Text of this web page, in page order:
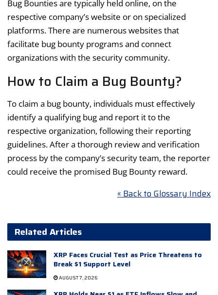
Bug Bounties are typically held online, on the
respective company’s website or on specialized
platforms. There are numerous websites that
facilitate bug bounty programs and connect
organizations with the security community.
How to Claim a Bug Bounty?
To claim a bug bounty, individuals must effectively
identify a qualifying bug and report it to the
respective organization, following their reporting
guidelines. After a thorough review and verification
process by the company’s security team, the reporter
could receive the promised Bug Bounty reward.
« Back to Glossary Index
Related Articles
XRP Faces Crucial Test as Price Threatens to
Break $1 Support Level
AUGUST 7, 2026